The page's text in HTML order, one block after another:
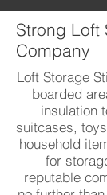
Strong Loft
Company
Loft Storage
boarded
insulation
suitcases,
household
for
reputable